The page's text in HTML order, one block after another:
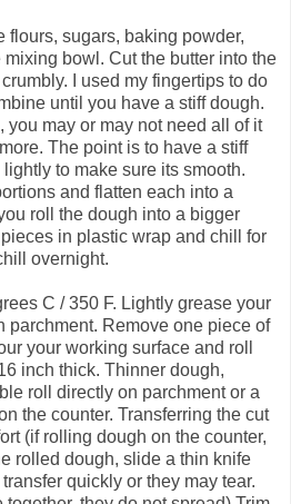
flours, sugars, baking powder,
bowl. Cut the butter into the
I used my fingertips to do
until you have a stiff dough.
you may or may not need all of it
The point is to have a stiff
to make sure its smooth.
and flatten each into a
roll the dough into a bigger
in plastic wrap and chill for
overnight.
C / 350 F. Lightly grease your
parchment. Remove one piece of
your working surface and roll
inch thick. Thinner dough,
roll directly on parchment or a
the counter. Transferring the cut
(if rolling dough on the counter,
rolled dough, slide a thin knife
quickly or they may tear.